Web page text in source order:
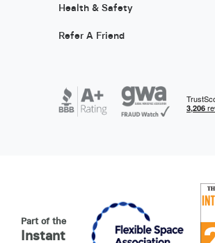
Health & Safety
Refer A Friend
Part of the
Instant